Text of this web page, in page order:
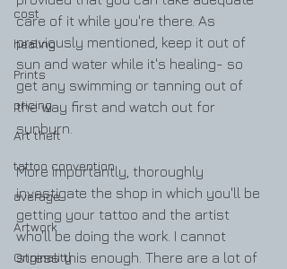
cost
healing
Prints
pricing
Art theft
tattoo convention
average
Artwork
Originality
care of it while you're there. As
previously mentioned, keep it out of
sun and water while it's healing- so
get any swimming or tanning out of
the way first and watch out for
sunburn.
More importantly, thoroughly
investigate the shop in which you'll be
getting your tattoo and the artist
who'll be doing the work. I cannot
stress this enough. There are a lot of